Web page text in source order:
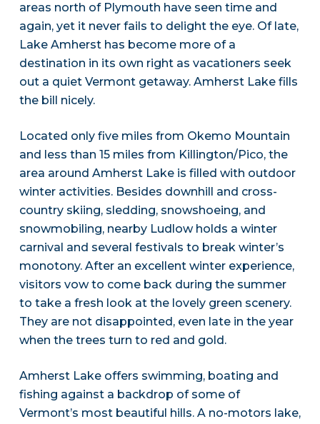
areas north of Plymouth have seen time and
again, yet it never fails to delight the eye. Of late,
Lake Amherst has become more of a
destination in its own right as vacationers seek
out a quiet Vermont getaway. Amherst Lake fills
the bill nicely.
Located only five miles from Okemo Mountain
and less than 15 miles from Killington/Pico, the
area around Amherst Lake is filled with outdoor
winter activities. Besides downhill and cross-
country skiing, sledding, snowshoeing, and
snowmobiling, nearby Ludlow holds a winter
carnival and several festivals to break winter’s
monotony. After an excellent winter experience,
visitors vow to come back during the summer
to take a fresh look at the lovely green scenery.
They are not disappointed, even late in the year
when the trees turn to red and gold.
Amherst Lake offers swimming, boating and
fishing against a backdrop of some of
Vermont’s most beautiful hills. A no-motors lake,